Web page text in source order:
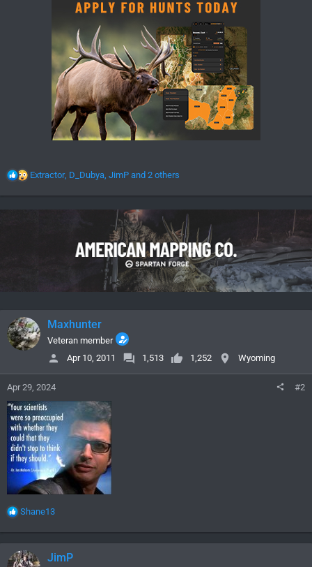
R
a
Extractor, D_Dubya JimP and 2 others
Maxhunter
Veteran member
Apr 10, 2011
1,513 1,252 Wyoming
Apr 29, 2024 #2
R
a
c
t
Shane13
JimP